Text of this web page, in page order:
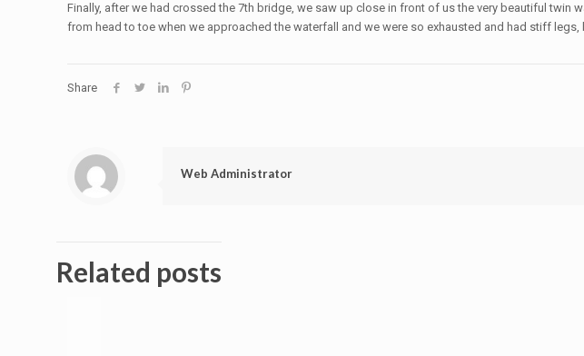
Finally, after we had crossed the 7th bridge, we saw up close in front of us the very beautiful twin
from head to toe when we approached the waterfall and we were so exhausted and had stiff
Share
Web Administrator
Related posts